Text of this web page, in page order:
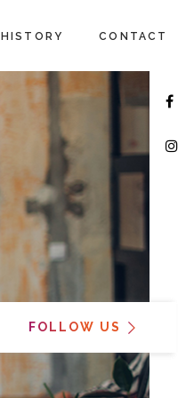
HISTORY CONTACT
FOLLOW US